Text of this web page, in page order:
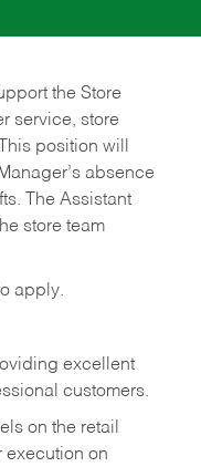
the Store
service, store
position will
absence
The Assistant
store team
apply.
excellent
customers.
on the retail
execution on